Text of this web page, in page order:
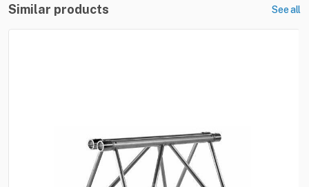
Similar products See all